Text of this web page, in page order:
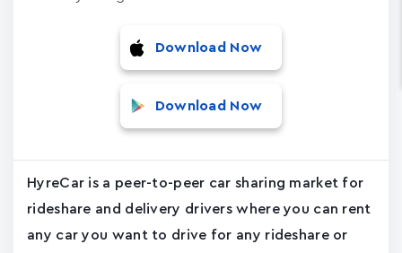
Download Now
Download Now
HyreCar is a peer-to-peer car sharing market for
rideshare and delivery drivers where you can rent
any car you want to drive for any rideshare or